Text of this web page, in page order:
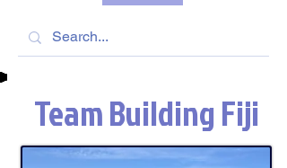
Team Building Fiji